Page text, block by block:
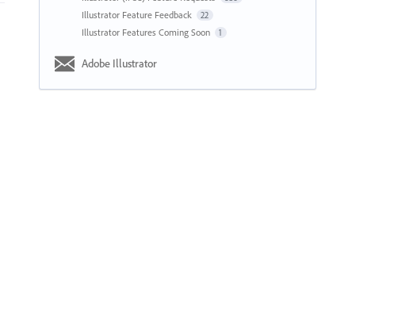
Illustrator Feature Feedback 22
Illustrator Features Coming Soon 1
Adobe Illustrator